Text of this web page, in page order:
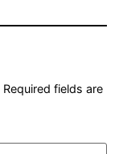
Required fields are